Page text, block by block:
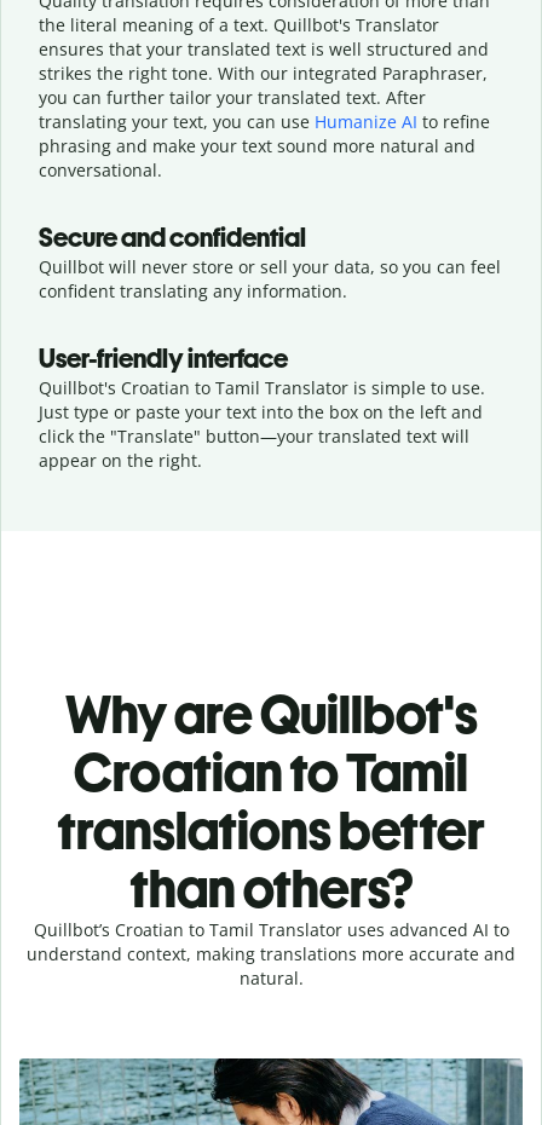
the literal meaning of a text. Quillbot's Translator
ensures that your translated text is well structured and
strikes the right tone. With our integrated Paraphraser,
you can further tailor your translated text. After
translating your text, you can use Humanize AI to refine
phrasing and make your text sound more natural and
conversational.
Secure and confidential
Quillbot will never store or sell your data, so you can feel
confident translating any information.
User-friendly interface
Quillbot's Croatian to Tamil Translator is simple to use.
Just type or paste your text into the box on the left and
click the "Translate" button—your translated text will
appear on the right.
Why are Quillbot's
Croatian to Tamil
translations better
than others?
Quillbot’s Croatian to Tamil Translator uses advanced AI to
understand context, making translations more accurate and
natural.